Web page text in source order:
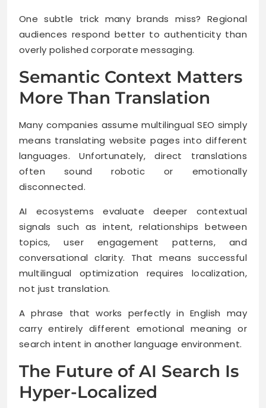
One subtle trick many brands miss? Regional
audiences respond better to authenticity than
overly polished corporate messaging.
Semantic Context Matters
More Than Translation
Many companies assume multilingual SEO simply
means translating website pages into different
languages. Unfortunately, direct translations
often sound robotic or emotionally
disconnected.
AI ecosystems evaluate deeper contextual
signals such as intent, relationships between
topics, user engagement patterns, and
conversational clarity. That means successful
multilingual optimization requires localization,
not just translation.
A phrase that works perfectly in English may
carry entirely different emotional meaning or
search intent in another language environment.
The Future of AI Search Is
Hyper-Localized